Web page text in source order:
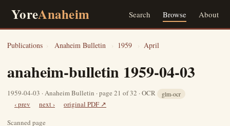
YoreAnaheim Search Browse About
Publications › Anaheim Bulletin › 1959 › April
anaheim-bulletin 1959-04-03
1959-04-03 · Anaheim Bulletin · page 21 of 32 · OCR glm-ocr
‹ prev next ›
original PDF ↗
Scanned page